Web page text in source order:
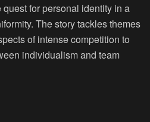
for personal identity in a
The story tackles themes
of intense competition to
individualism and team